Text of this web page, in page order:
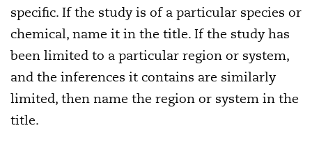
specific. If the study is of a particular species or
chemical, name it in the title. If the study has
been limited to a particular region or system,
and the inferences it contains are similarly
limited, then name the region or system in the
title.